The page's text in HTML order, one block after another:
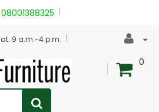
08001388325
9 a.m.-4 p.m.
0